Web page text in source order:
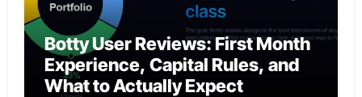
Botty User Reviews: First Month
Experience, Capital Rules, and
What to Actually Expect